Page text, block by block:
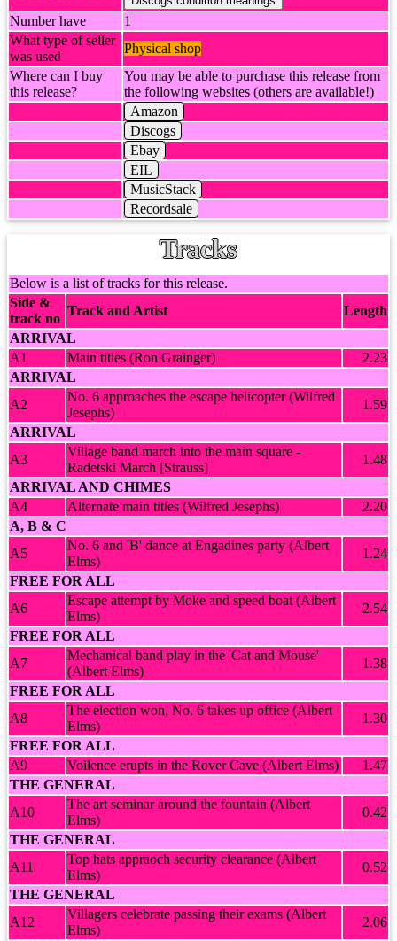
Number have
1
What type of seller
was used
Physical shop
Where can I buy
this release?
You may be able to purchase this release from
the following websites (others are available!)
Amazon
Discogs
Ebay
EIL
MusicStack
Recordsale
Tracks
Below is a list of tracks for this release.
Side &
track no
Track and Artist
Length
ARRIVAL
A1
Main titles (Ron Grainger)
2.23
ARRIVAL
A2
No. 6 approaches the escape helicopter (Wilfred
Jesephs)
1.59
ARRIVAL
A3
Village band march into the main square -
Radetski March [Strauss]
1.48
ARRIVAL AND CHIMES
A4
Alternate main titles (Wilfred Jesephs)
2.20
A, B & C
A5
No. 6 and 'B' dance at Engadines party (Albert
Elms)
1.24
FREE FOR ALL
A6
Escape attempt by Moke and speed boat (Albert
Elms)
2.54
FREE FOR ALL
A7
Mechanical band play in the 'Cat and Mouse'
(Albert Elms)
1.38
FREE FOR ALL
A8
The election won, No. 6 takes up office (Albert
Elms)
1.30
FREE FOR ALL
A9
Voilence erupts in the Rover Cave (Albert Elms)
1.47
THE GENERAL
A10
The art seminar around the fountain (Albert
Elms)
0.42
THE GENERAL
A11
Top hats appraoch security clearance (Albert
Elms)
0.52
THE GENERAL
A12
Villagers celebrate passing their exams (Albert
Elms)
2.06